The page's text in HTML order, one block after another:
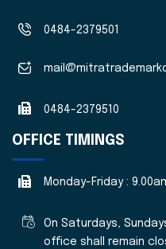
0484-2379501
0484-2379510
OFFICE TIMINGS
Monday-Friday :
On Saturdays,
office shall remain